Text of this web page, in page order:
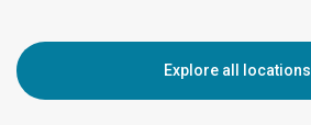
Explore all locations